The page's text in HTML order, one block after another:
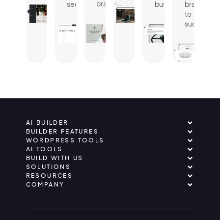
seconds.brand.
business.brand
to
success.
AI BUILDER
BUILDER FEATURES
WORDPRESS TOOLS
AI TOOLS
BUILD WITH US
SOLUTIONS
RESOURCES
COMPANY